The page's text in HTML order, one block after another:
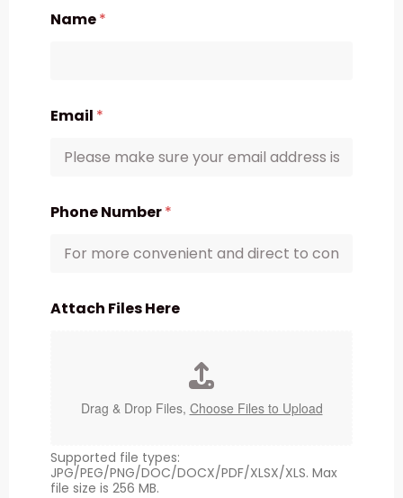
Name*
Email *
Phone Number*
Attach Files Here
Drag & Drop Files, Choose Files to Upload
Supported file types:
JPG/PEG/PNG/DOC/DOCX/PDF/XLSX/XLS. Max
file size is 256 MB.